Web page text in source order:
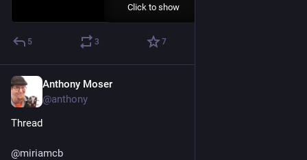
Click to show
5 3 7
Anthony Moser
@anthony
Thread
@miriamcb